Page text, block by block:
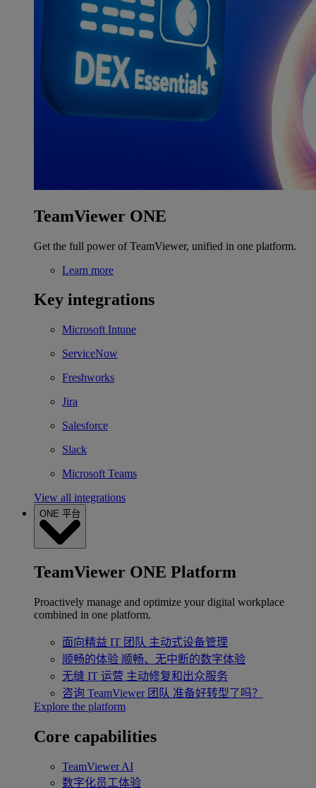
TeamViewer ONE
Get the full power of TeamViewer, unified in one platform.
Learn more
Key integrations
Microsoft Intune
ServiceNow
Freshworks
Jira
Salesforce
Slack
Microsoft Teams
View all integrations
ONE 平台
TeamViewer ONE Platform
Proactively manage and optimize your digital workplace
combined in one platform.
面向精益 IT 团队 主动式设备管理
顺畅的体验 顺畅、无中断的数字体验
无缝 IT 运营 主动修复和出众服务
咨询 TeamViewer 团队 准备好转型了吗？
Explore the platform
Core capabilities
TeamViewer AI
数字化员工体验